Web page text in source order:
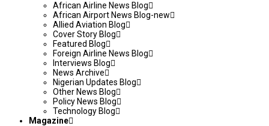
African Airline News Blog
African Airport News Blog-new
Allied Aviation Blog
Cover Story Blog
Featured Blog
Foreign Airline News Blog
Interviews Blog
News Archive
Nigerian Updates Blog
Other News Blog
Policy News Blog
Technology Blog
Magazine